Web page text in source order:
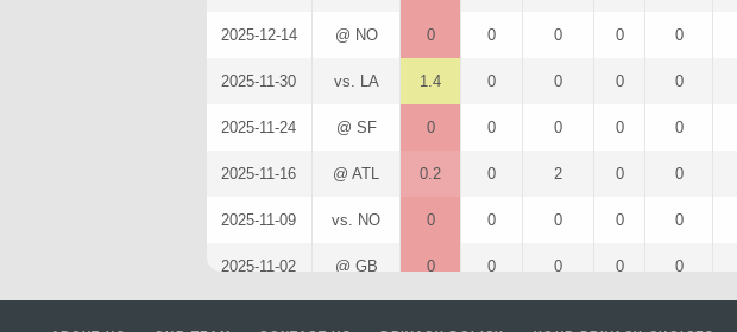
2025-12-14 @ NO 0 0 0 0 0
2025-11-30 vs. LA 1.4 0 0 0 0
2025-11-24 @ SF 0 0 0 0 0
2025-11-16 @ ATL 0.2 0 2 0 0
2025-11-09 vs. NO 0 0 0 0 0
2025-11-02 @ GB 0 0 0 0 0